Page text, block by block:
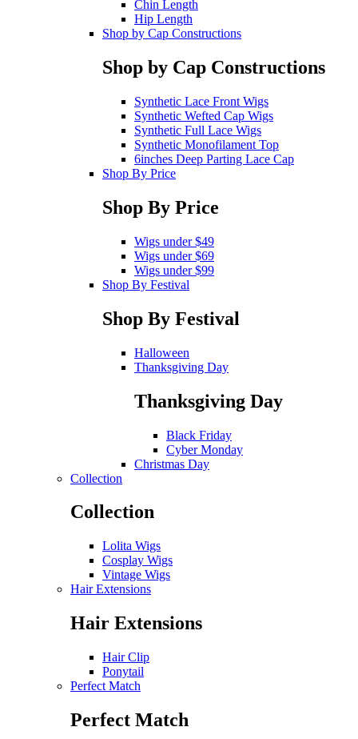
Chin Length
Hip Length
Shop by Cap Constructions
Shop by Cap Constructions
Synthetic Lace Front Wigs
Synthetic Wefted Cap Wigs
Synthetic Full Lace Wigs
Synthetic Monofilament Top
6inches Deep Parting Lace Cap
Shop By Price
Shop By Price
Wigs under $49
Wigs under $69
Wigs under $99
Shop By Festival
Shop By Festival
Halloween
Thanksgiving Day
Thanksgiving Day
Black Friday
Cyber Monday
Christmas Day
Collection
Collection
Lolita Wigs
Cosplay Wigs
Vintage Wigs
Hair Extensions
Hair Extensions
Hair Clip
Ponytail
Perfect Match
Perfect Match